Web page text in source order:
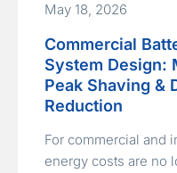
May 18, 2026
Commercial
System Design:
Peak Shaving &
Reduction
For commercial and
energy costs are no